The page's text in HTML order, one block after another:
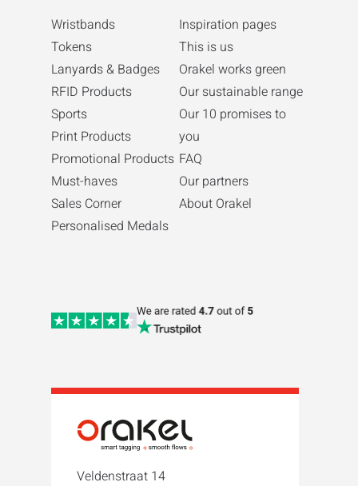
Wristbands
Tokens
Lanyards & Badges
RFID Products
Sports
Print Products
Promotional Products
Must-haves
Sales Corner
Personalised Medals
Inspiration pages
This is us
Orakel works green
Our sustainable range
Our 10 promises to
you
FAQ
Our partners
About Orakel
Veldenstraat 14